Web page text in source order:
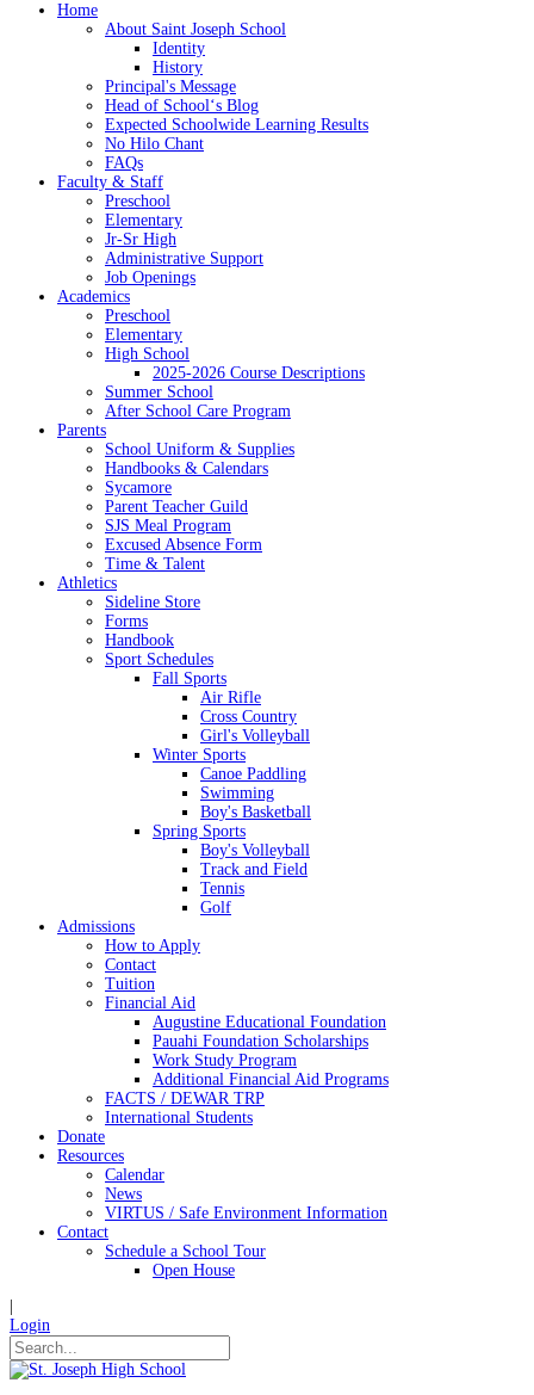
Home
About Saint Joseph School
Identity
History
Principal's Message
Head of Schoolʻs Blog
Expected Schoolwide Learning Results
No Hilo Chant
FAQs
Faculty & Staff
Preschool
Elementary
Jr-Sr High
Administrative Support
Job Openings
Academics
Preschool
Elementary
High School
2025-2026 Course Descriptions
Summer School
After School Care Program
Parents
School Uniform & Supplies
Handbooks & Calendars
Sycamore
Parent Teacher Guild
SJS Meal Program
Excused Absence Form
Time & Talent
Athletics
Sideline Store
Forms
Handbook
Sport Schedules
Fall Sports
Air Rifle
Cross Country
Girl's Volleyball
Winter Sports
Canoe Paddling
Swimming
Boy's Basketball
Spring Sports
Boy's Volleyball
Track and Field
Tennis
Golf
Admissions
How to Apply
Contact
Tuition
Financial Aid
Augustine Educational Foundation
Pauahi Foundation Scholarships
Work Study Program
Additional Financial Aid Programs
FACTS / DEWAR TRP
International Students
Donate
Resources
Calendar
News
VIRTUS / Safe Environment Information
Contact
Schedule a School Tour
Open House
Login